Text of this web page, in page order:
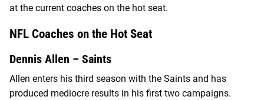
at the current coaches on the hot seat.
NFL Coaches on the Hot Seat
Dennis Allen – Saints
Allen enters his third season with the Saints and has
produced mediocre results in his first two campaigns.